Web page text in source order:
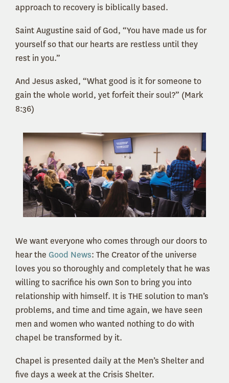
approach to recovery is biblically based.
Saint Augustine said of God, “You have made us for
yourself so that our hearts are restless until they
rest in you.”
And Jesus asked, “What good is it for someone to
gain the whole world, yet forfeit their soul?” (Mark
8:36)
We want everyone who comes through our doors to
hear the Good News: The Creator of the universe
loves you so thoroughly and completely that he was
willing to sacrifice his own Son to bring you into
relationship with himself. It is THE solution to man’s
problems, and time and time again, we have seen
men and women who wanted nothing to do with
chapel be transformed by it.
Chapel is presented daily at the Men’s Shelter and
five days a week at the Crisis Shelter.